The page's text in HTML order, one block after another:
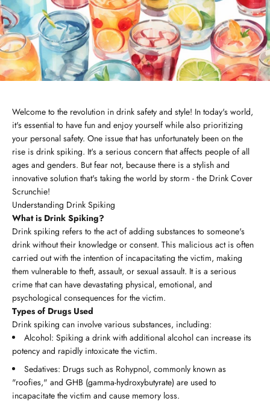
Welcome to the revolution in drink safety and style! In today's world,
it's essential to have fun and enjoy yourself while also prioritizing
your personal safety. One issue that has unfortunately been on the
rise is drink spiking. It's a serious concern that affects people of all
ages and genders. But fear not, because there is a stylish and
innovative solution that's taking the world by storm - the Drink Cover
Scrunchie!
Understanding Drink Spiking
What is Drink Spiking?
Drink spiking refers to the act of adding substances to someone's
drink without their knowledge or consent. This malicious act is often
carried out with the intention of incapacitating the victim, making
them vulnerable to theft, assault, or sexual assault. It is a serious
crime that can have devastating physical, emotional, and
psychological consequences for the victim.
Types of Drugs Used
Drink spiking can involve various substances, including:
Alcohol: Spiking a drink with additional alcohol can increase its
potency and rapidly intoxicate the victim.
Sedatives: Drugs such as Rohypnol, commonly known as
"roofies," and GHB (gamma-hydroxybutyrate) are used to
incapacitate the victim and cause memory loss.